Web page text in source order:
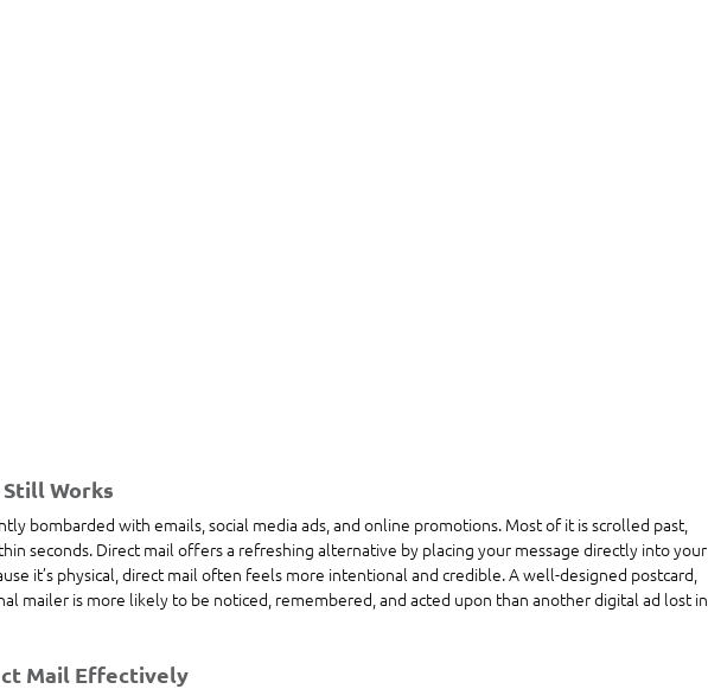
Works
bombarded with emails, social media ads, and online promotions. Most of it is scrolled past,
seconds. Direct mail offers a refreshing alternative by placing your message directly into your
it’s physical, direct mail often feels more intentional and credible. A well-designed postcard,
mailer is more likely to be noticed, remembered, and acted upon than another digital ad lost in
Mail Effectively